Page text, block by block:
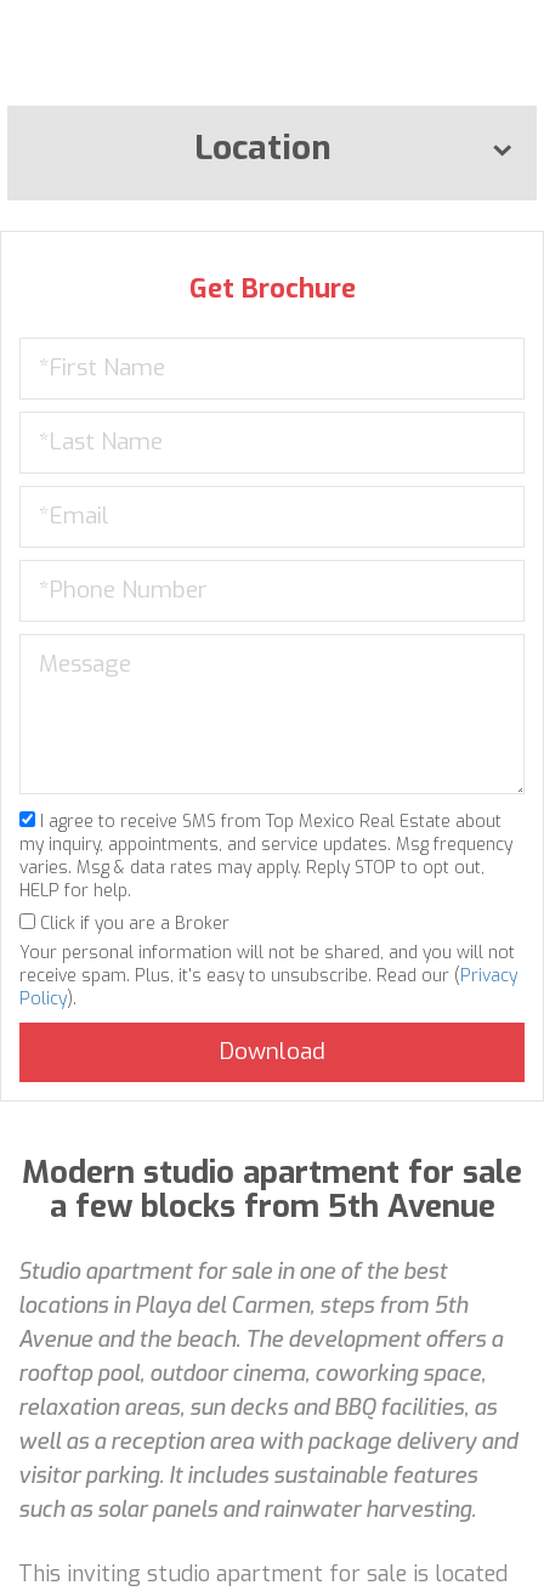
Location
Get Brochure
I agree to receive SMS from Top Mexico Real Estate about
my inquiry, appointments, and service updates. Msg frequency
varies. Msg & data rates may apply. Reply STOP to opt out,
HELP for help.
Click if you are a Broker
Your personal information will not be shared, and you will not
receive spam. Plus, it's easy to unsubscribe. Read our (Privacy
Policy).
Modern studio apartment for sale
a few blocks from 5th Avenue
Studio apartment for sale in one of the best
locations in Playa del Carmen, steps from 5th
Avenue and the beach. The development offers a
rooftop pool, outdoor cinema, coworking space,
relaxation areas, sun decks and BBQ facilities, as
well as a reception area with package delivery and
visitor parking. It includes sustainable features
such as solar panels and rainwater harvesting.
This inviting studio apartment for sale is located